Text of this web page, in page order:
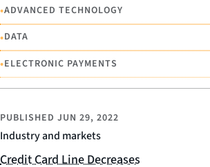
•ADVANCED TECHNOLOGY
•DATA
•ELECTRONIC PAYMENTS
Industry and markets
PUBLISHED JUN 29, 2022
Credit Card Line Decreases